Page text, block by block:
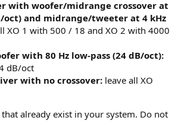
with woofer/midrange crossover at
oct) and midrange/tweeter at 4 kHz
XO 1 with 500 / 18 and XO 2 with 4000
with 80 Hz low-pass (24 dB/oct):
dB/oct
with no crossover: leave all XO
already exist in your system. Do not